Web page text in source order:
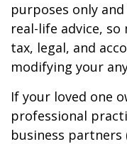
purposes only
real-life advice,
tax, legal, and
modifying your
If your loved one
professional
business partners